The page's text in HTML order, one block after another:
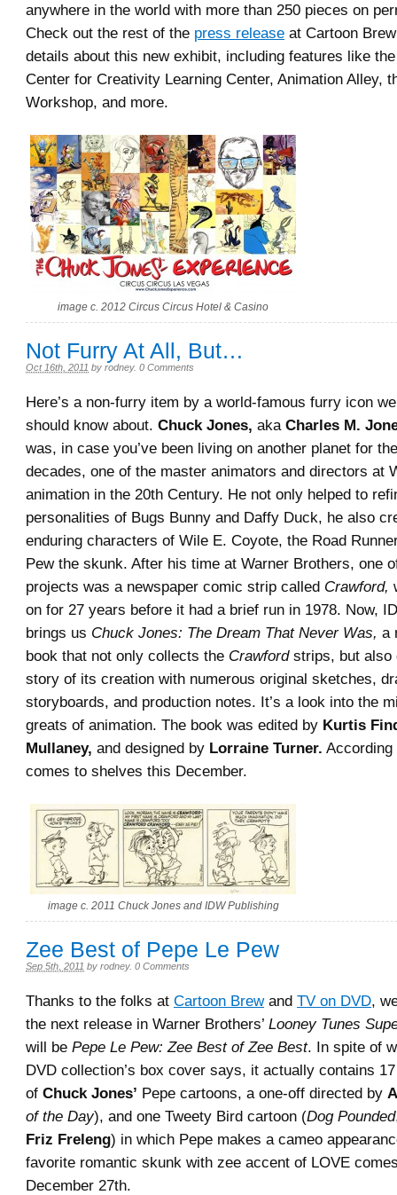
anywhere in the world with more than 250 pieces on
Check out the rest of the press release at Cartoon
details about this new exhibit, including features like
Center for Creativity Learning Center, Animation Alley,
Workshop, and more.
image c. 2012 Circus Circus Hotel & Casino
Not Furry At All, But…
Oct 16th, 2011 by rodney. 0 Comments
Here’s a non-furry item by a world-famous furry icon
should know about. Chuck Jones, aka Charles M.
was, in case you’ve been living on another planet for
decades, one of the master animators and directors at
animation in the 20th Century. He not only helped to
personalities of Bugs Bunny and Daffy Duck, he also
enduring characters of Wile E. Coyote, the Road
Pew the skunk. After his time at Warner Brothers, one
projects was a newspaper comic strip called Crawford,
on for 27 years before it had a brief run in 1978. Now,
brings us Chuck Jones: The Dream That Never Was, a
book that not only collects the Crawfordstrips, but also
story of its creation with numerous original sketches,
storyboards, and production notes. It’s a look into the
greats of animation. The book was edited by Kurtis
Mullaney, and designed by Lorraine Turner.
comes to shelves this December.
image c. 2011 Chuck Jones and IDW Publishing
Zee Best of Pepe Le Pew
Sep 5th, 2011 by rodney. 0 Comments
Thanks to the folks at Cartoon Brewand TV on DVD,
the next release in Warner Brothers’ Looney Tunes
will be Pepe Le Pew: Zee Best of Zee Best. In spite of
DVD collection’s box cover says, it actually contains
of Chuck Jones’ Pepe cartoons, a one-off directed by
of the Day), and one Tweety Bird cartoon (Dog Pounded
Friz Freleng) in which Pepe makes a cameo
favorite romantic skunk with zee accent of LOVE
December 27th.